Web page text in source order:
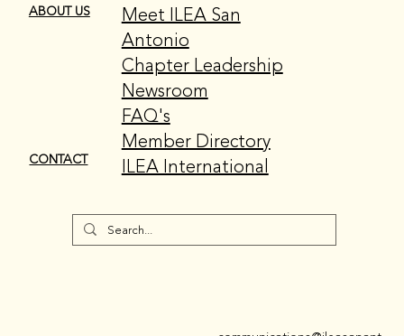
ABOUT US
CONTACT
Meet ILEA San
Antonio
Chapter Leadership
Newsroom
FAQ's
Member Directory
ILEA International